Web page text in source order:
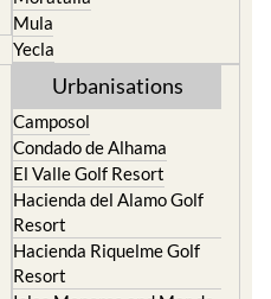
Mula
Yecla
Urbanisations
Camposol
Condado de Alhama
El Valle Golf Resort
Hacienda del Alamo Golf
Resort
Hacienda Riquelme Golf
Resort